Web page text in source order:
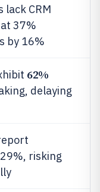
CRM
37%
by 16%
62%
delaying
risking